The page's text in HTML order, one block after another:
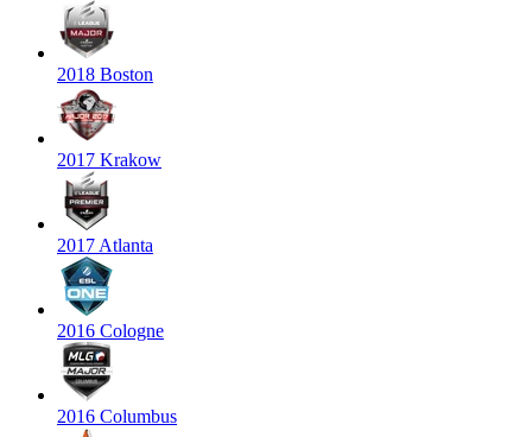
2018 Boston
2017 Krakow
2017 Atlanta
2016 Cologne
2016 Columbus